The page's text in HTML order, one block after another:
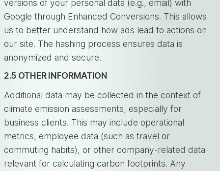
versions of your personal data (e.g., email) with
Google through Enhanced Conversions. This allows
us to better understand how ads lead to actions on
our site. The hashing process ensures data is
anonymized and secure.
2.5 OTHER INFORMATION
Additional data may be collected in the context of
climate emission assessments, especially for
business clients. This may include operational
metrics, employee data (such as travel or
commuting habits), or other company-related data
relevant for calculating carbon footprints. Any